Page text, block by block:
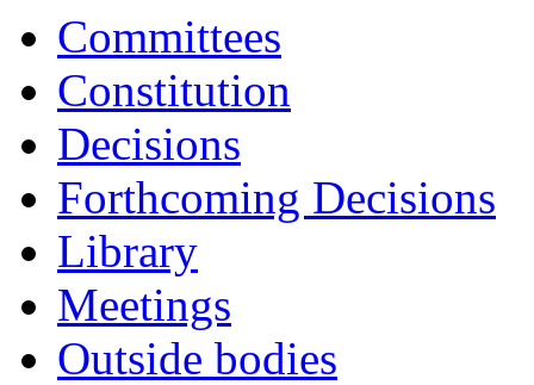
Committees
Constitution
Decisions
Forthcoming Decisions
Library
Meetings
Outside bodies